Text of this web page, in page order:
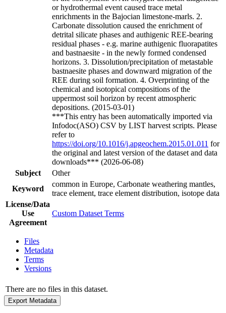
or hydrothermal event caused trace metal
enrichments in the Bajocian limestone-marls. 2.
Carbonate dissolution caused the enrichment of
detrital silicate phases and authigenic REE-bearing
residual phases - e.g. marine authigenic fluorapatites
and bastnaesite - in the newly formed condensed
horizons. 3. Dissolution/precipitation of metastable
bastnaesite phases and downward migration of the
REE during soil formation. 4. Overprinting of the
chemical and isotopical compositions of the
uppermost soil horizon by recent atmospheric
depositions. (2015-03-01)
***This entry has been automatically imported via
Infodoc(ASO) CSV by LIST harvest scripts. Please
refer to
https://doi.org/10.1016/j.apgeochem.2015.01.011 for
the original and latest version of the dataset and data
downloads*** (2026-06-08)
Subject
Other
Keyword
common in Europe, Carbonate weathering mantles,
trace element, trace element distribution, isotope data
License/Data
Use
Agreement
Custom Dataset Terms
Files
Metadata
Terms
Versions
There are no files in this dataset.
Export Metadata